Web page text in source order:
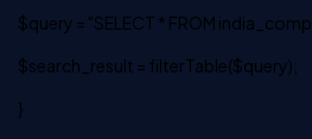
$query = "SELECT * FROM
$search_result = filterTable($query);
}